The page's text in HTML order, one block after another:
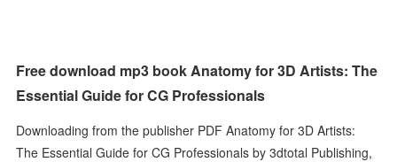
Free download mp3 book Anatomy for 3D Artists: The
Essential Guide for CG Professionals
Downloading from the publisher PDF Anatomy for 3D Artists:
The Essential Guide for CG Professionals by 3dtotal Publishing,